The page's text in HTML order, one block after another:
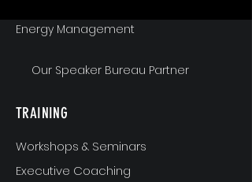
Energy Management
Our Speaker Bureau Partner
TRAINING
Workshops & Seminars
Executive Coaching